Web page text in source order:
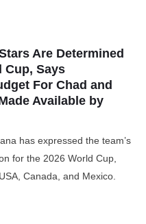
Are Determined
Cup, Says
For Chad and
Available by
has expressed the team’s
for the 2026 World Cup,
Canada, and Mexico.